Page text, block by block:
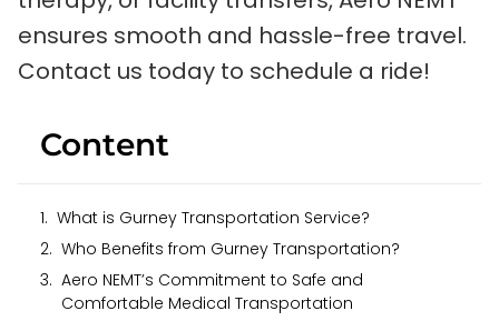
Content
What is Gurney Transportation Service?
Who Benefits from Gurney Transportation?
Aero NEMT’s Commitment to Safe and
Comfortable Medical Transportation
ensures smooth and hassle-free travel.
Contact us today to schedule a ride!